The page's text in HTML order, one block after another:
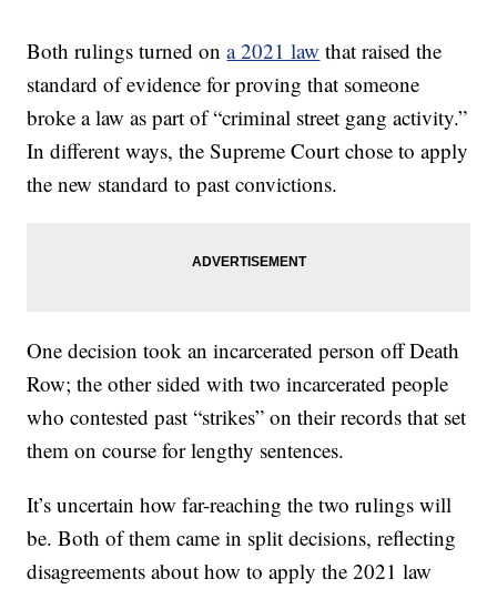
Both rulings turned ona 2021 law that raised the
standard of evidence for proving that someone
broke a law as part of “criminal street gang activity.”
In different ways, the Supreme Court chose to apply
the new standard to past convictions.
One decision took an incarcerated person off Death
Row; the other sided with two incarcerated people
who contested past “strikes” on their records that set
them on course for lengthy sentences.
It’s uncertain how far-reaching the two rulings will
be. Both of them came in split decisions, reflecting
disagreements about how to apply the 2021 law